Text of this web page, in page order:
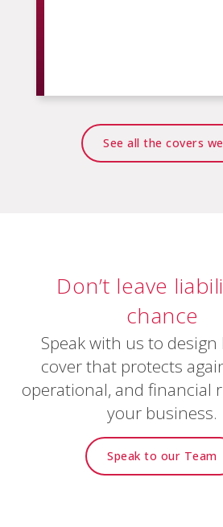
See all the covers
Don’t leave
chance
Speak with us to design
cover that protects
operational, and financial
your business.
Speak to our Team